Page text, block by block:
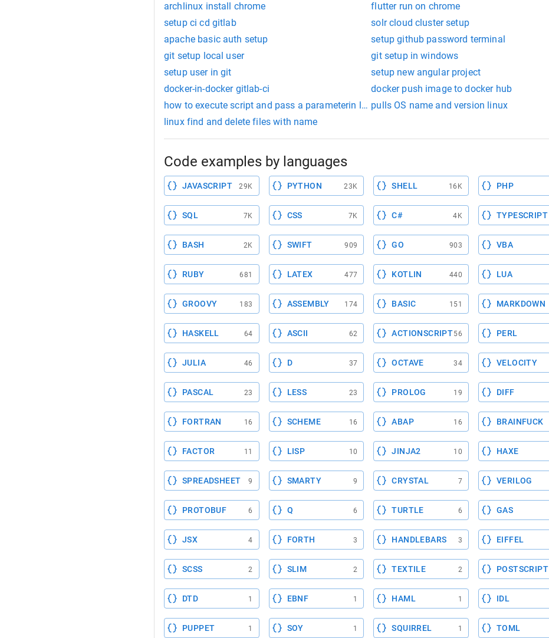
archlinux install chrome
flutter run on chrome
setup ci cd gitlab
solr cloud cluster setup
apache basic auth setup
setup github password terminal
git setup local user
git setup in windows
setup user in git
setup new angular project
docker-in-docker gitlab-ci
docker push image to docker hub
how to execute script and pass a parameterin linuxpulls OS name and version linux
linux find and delete files with name
Code examples by languages
JAVASCRIPT 29K PYTHON 23K SHELL 16K PHP
SQL 7K CSS 7K C# 4K TYPESCRIPT
BASH 2K SWIFT 909 GO 903 VBA
RUBY 681 LATEX 477 KOTLIN 440 LUA
GROOVY 183 ASSEMBLY 174 BASIC 151 MARKDOWN
HASKELL 64 ASCII 62 ACTIONSCRIPT56 PERL
JULIA 46 D 37 OCTAVE 34 VELOCITY
PASCAL 23 LESS 23 PROLOG 19 DIFF
FORTRAN 16 SCHEME 16 ABAP 16 BRAINFUCK
FACTOR 11 LISP 10 JINJA2 10 HAXE
SPREADSHEET 9 SMARTY 9 CRYSTAL 7 VERILOG
PROTOBUF 6 Q 6 TURTLE 6 GAS
JSX 4 FORTH 3 HANDLEBARS 3 EIFFEL
SCSS 2 SLIM 2 TEXTILE 2 POSTSCRIPT
DTD 1 EBNF 1 HAML 1 IDL
PUPPET 1 SOY 1 SQUIRREL 1 TOML